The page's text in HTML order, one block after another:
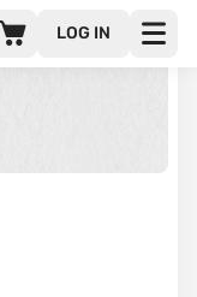
LOG IN